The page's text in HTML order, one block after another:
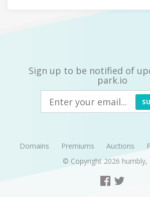
Sign up to be notified of
park.io
Domains Premiums Auctions
© Copyright 2026 humbly,